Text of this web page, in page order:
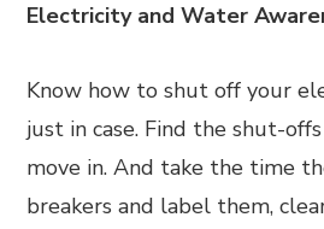
Electricity and Water
Know how to shut off your
just in case. Find the shut-
move in. And take the time
breakers and label them,